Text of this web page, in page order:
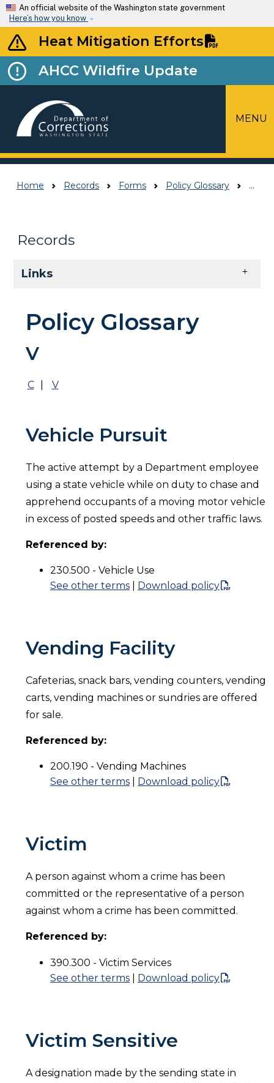
Skip to main content
An official website of the Washington state government
Here’s how you know
Heat Mitigation Efforts
AHCC Wildfire Update
MENU
Home Records Forms Policy Glossary
Records
Links
Policy Glossary
V
C V
Vehicle Pursuit
The active attempt by a Department employee
using a state vehicle while on duty to chase and
apprehend occupants of a moving motor vehicle
in excess of posted speeds and other traffic laws.
Referenced by:
230.500 - Vehicle Use
See other terms
Download policy
Vending Facility
Cafeterias, snack bars, vending counters, vending
carts, vending machines or sundries are offered
for sale.
Referenced by:
200.190 - Vending Machines
See other terms
Download policy
Victim
A person against whom a crime has been
committed or the representative of a person
against whom a crime has been committed.
Referenced by:
390.300 - Victim Services
See other terms
Download policy
Victim Sensitive
A designation made by the sending state in